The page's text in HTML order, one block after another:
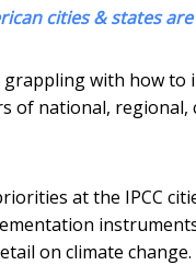
cities & states
grappling with how
of national,
at the IPCC
on climate change.